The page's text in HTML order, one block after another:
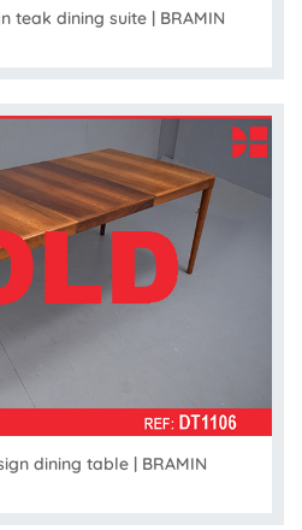
teak dining suite | BRAMIN
dining table | BRAMIN